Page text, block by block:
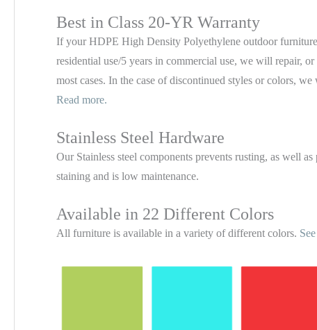
Best in Class 20-YR Warranty
If your HDPE High Density Polyethylene outdoor
residential use/5 years in commercial use, we will repair,
most cases. In the case of discontinued styles or colors,
Read more.
Stainless Steel Hardware
Our Stainless steel components prevents rusting, as well as
staining and is low maintenance.
Available in 22 Different Colors
All furniture is available in a variety of different colors.